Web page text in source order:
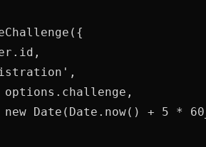
new Date(Date.now() + 5 *